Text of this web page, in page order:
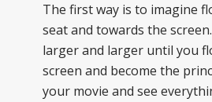
The first way is to imagine
seat and towards the
larger and larger until you
screen and become the
your movie and see